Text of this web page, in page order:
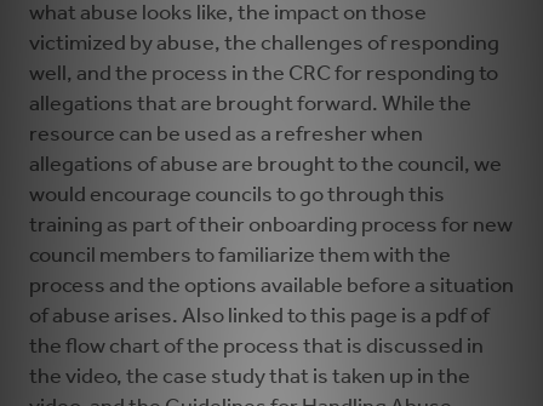
what abuse looks like, the impact on those
victimized by abuse, the challenges of responding
well, and the process in the CRC for responding to
allegations that are brought forward. While the
resource can be used as a refresher when
allegations of abuse are brought to the council, we
would encourage councils to go through this
training as part of their onboarding process for new
council members to familiarize them with the
process and the options available before a situation
of abuse arises. Also linked to this page is a pdf of
the flow chart of the process that is discussed in
the video, the case study that is taken up in the